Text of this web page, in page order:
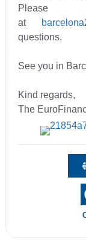
at
questions.
See you in
Kind regards,
The